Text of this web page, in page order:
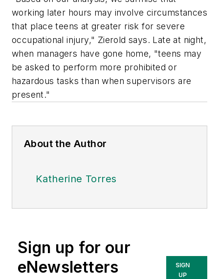
working later hours may involve circumstances
that place teens at greater risk for severe
occupational injury," Zierold says. Late at night,
when managers have gone home, "teens may
be asked to perform more prohibited or
hazardous tasks than when supervisors are
present."
About the Author
Katherine Torres
Sign up for our
eNewsletters
SIGN
UP